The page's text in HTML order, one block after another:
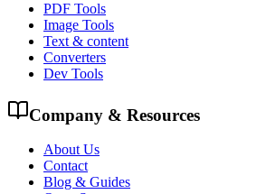
PDF Tools
Image Tools
Text & content
Converters
Dev Tools
Company & Resources
About Us
Contact
Blog & Guides